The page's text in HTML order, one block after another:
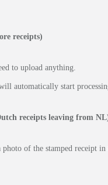
receipts)
to upload anything.
automatically start
receipts leaving from
of the stamped receipt in